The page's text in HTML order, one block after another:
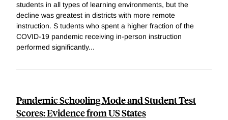
students in all types of learning environments, but the
decline was greatest in districts with more remote
instruction. S tudents who spent a higher fraction of the
COVID-19 pandemic receiving in-person instruction
performed significantly...
Pandemic Schooling Mode and Student Test
Scores: Evidence from US States